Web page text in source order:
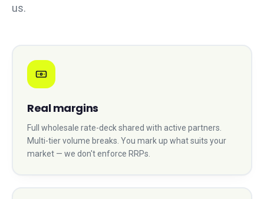
us.
Real margins
Full wholesale rate-deck shared with active partners.
Multi-tier volume breaks. You mark up what suits your
market — we don't enforce RRPs.